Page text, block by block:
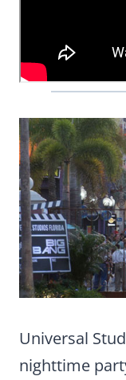
Universal
nighttime